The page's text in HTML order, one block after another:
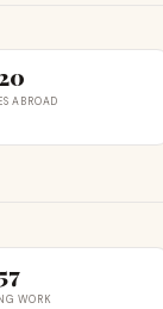
ABROAD
57
WORK